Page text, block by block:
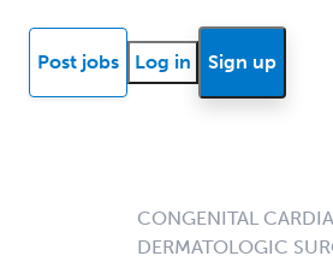
Post jobs Log in Sign up
CONGENITAL
DERMATOLOGIC